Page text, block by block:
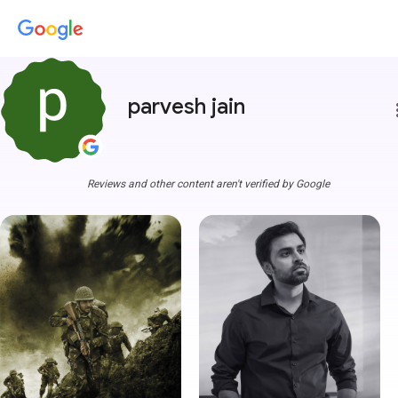
parvesh jain
Reviews and other content aren't verified by Google